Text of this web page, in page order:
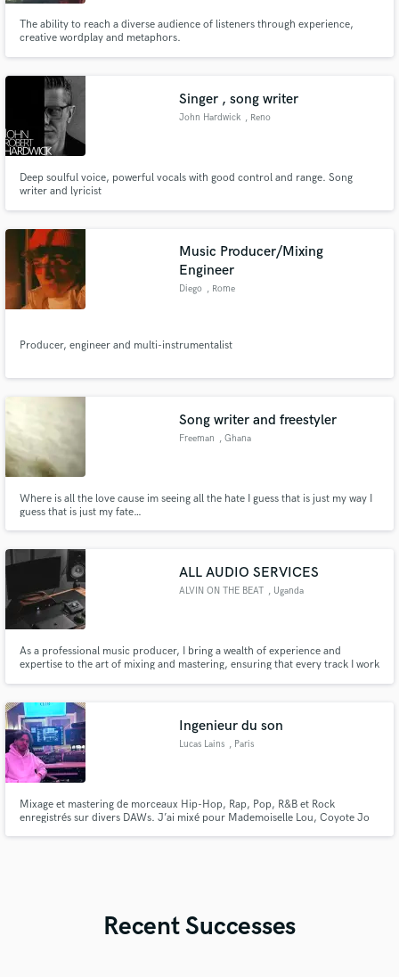
The ability to reach a diverse audience of listeners through experience,
creative wordplay and metaphors.
Singer , song writer
John Hardwick , Reno
Deep soulful voice, powerful vocals with good control and range. Song
writer and lyricist
Music Producer/Mixing
Engineer
Diego , Rome
Producer, engineer and multi-instrumentalist
Song writer and freestyler
Freeman , Ghana
Where is all the love cause im seeing all the hate I guess that is just my way I
guess that is just my fate…
ALL AUDIO SERVICES
ALVIN ON THE BEAT , Uganda
As a professional music producer, I bring a wealth of experience and
expertise to the art of mixing and mastering, ensuring that every track I work
Ingenieur du son
Lucas Lains , Paris
Mixage et mastering de morceaux Hip-Hop, Rap, Pop, R&B et Rock
enregistrés sur divers DAWs. J’ai mixé pour Mademoiselle Lou, Coyote Jo
Recent Successes